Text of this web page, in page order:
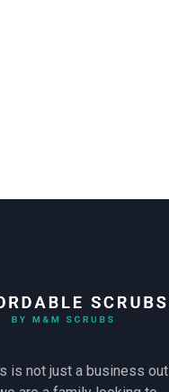
is not just a business out